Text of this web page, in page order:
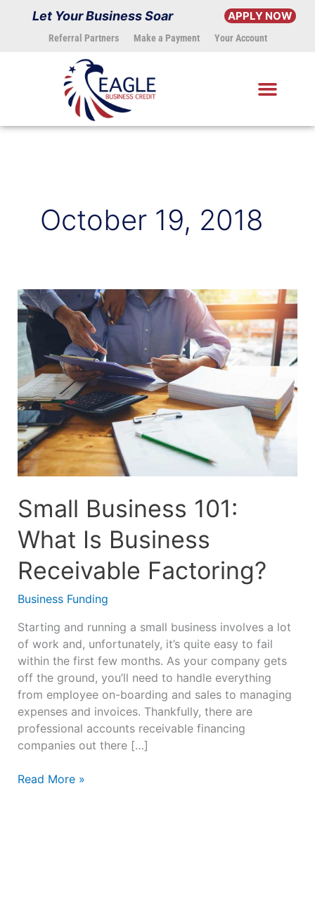
Let Your Business Soar APPLY NOW
Referral Partners Make a Payment Your Account
October 19, 2018
Small Business 101:
What Is Business
Receivable Factoring?
Business Funding
Starting and running a small business involves a lot
of work and, unfortunately, it’s quite easy to fail
within the first few months. As your company gets
off the ground, you’ll need to handle everything
from employee on-boarding and sales to managing
expenses and invoices. Thankfully, there are
professional accounts receivable financing
companies out there […]
Small
Business
101:
What
Is
Business
Receivable
Factoring?
Read More »